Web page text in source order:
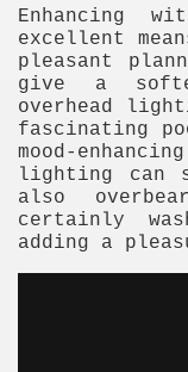
Enhancing
excellent
pleasant
give a
overhead
fascinating
mood-
lighting can
also
certainly
adding a